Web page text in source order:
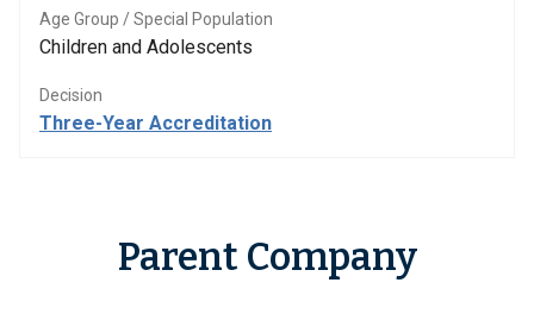
Age Group / Special Population
Children and Adolescents
Decision
Three-Year Accreditation
Parent Company